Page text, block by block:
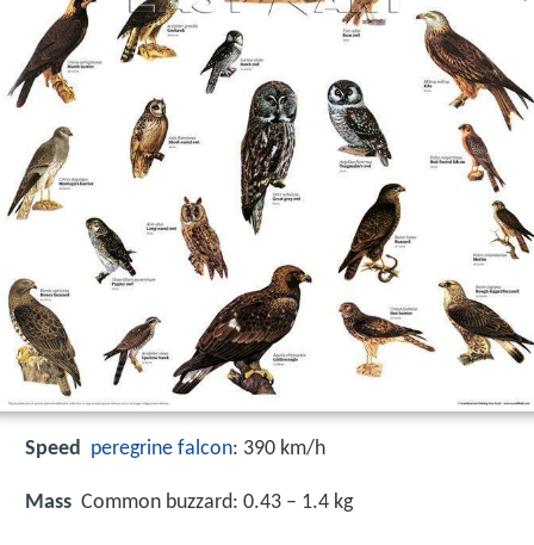
Speed peregrine falcon: 390 km/h
Mass Common buzzard: 0.43 – 1.4 kg